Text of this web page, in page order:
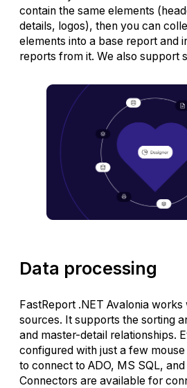
contain the same elements
details, logos), then you can
elements into a base report and
reports from it. We also support
Data processing
FastReport .NET Avalonia works
sources. It supports the sorting
and master-detail relationships.
configured with just a few
to connect to ADO, MS SQL,
Connectors are available for